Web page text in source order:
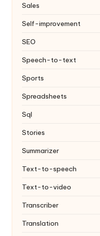
Sales
Self-improvement
SEO
Speech-to-text
Sports
Spreadsheets
Sql
Stories
Summarizer
Text-to-speech
Text-to-video
Transcriber
Translation